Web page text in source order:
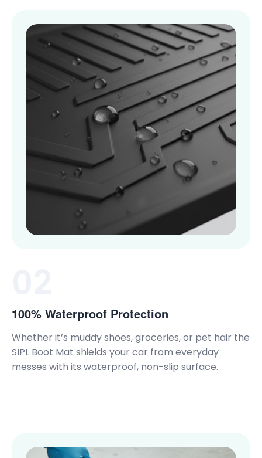
100% Waterproof Protection
Whether it’s muddy shoes, groceries, or pet hair the
SIPL Boot Mat shields your car from everyday
messes with its waterproof, non-slip surface.